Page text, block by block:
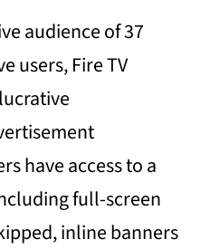
audience of 37
users, Fire TV
have access to a
full-screen
inline banners